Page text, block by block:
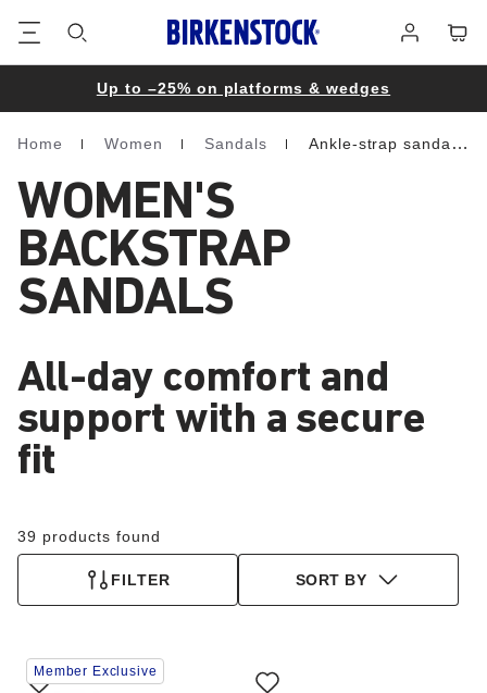
in
Up to –25% on platforms & wedges
Homepage
Home Women Sandals Ankle-strap sandals
WOMEN'S
BACKSTRAP
SANDALS
All-day comfort and
support with a secure
fit
39 products found
FILTER SORT BY
Interacting
withMember Exclusive
with